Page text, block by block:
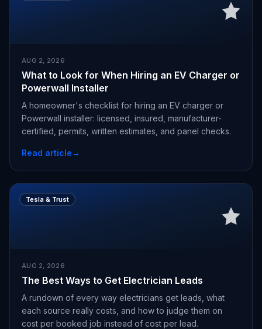
AUG 2, 2026
What to Look for When Hiring an EV Charger or
Powerwall Installer
A homeowner's checklist for hiring an EV charger or
Powerwall installer: licensed, insured, manufacturer-
certified, permits, written estimates, and panel checks.
Read article→
Tesla & Trust
AUG 2, 2026
The Best Ways to Get Electrician Leads
A rundown of every way electricians get leads, what
each source really costs, and how to judge them on
cost per booked job instead of cost per lead.